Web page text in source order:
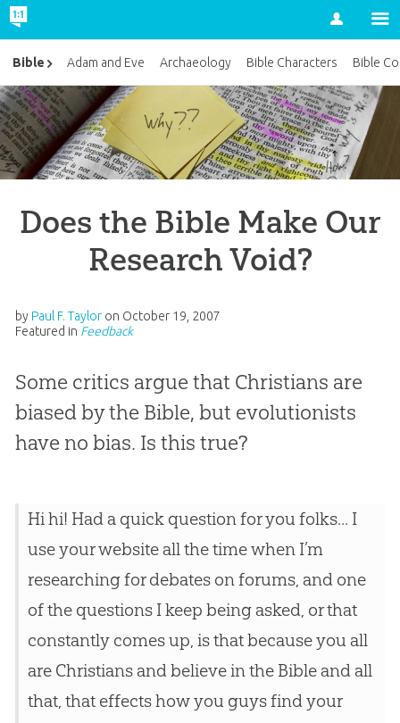
Account
Does the Bible Make Our
Research Void?
by Paul F. Taylor on October 19, 2007
Featured in Feedback
Some critics argue that Christians are
biased by the Bible, but evolutionists
have no bias. Is this true?
Hi hi! Had a quick question for you folks... I
use your website all the time when I’m
researching for debates on forums, and one
of the questions I keep being asked, or that
constantly comes up, is that because you all
are Christians and believe in the Bible and all
that, that effects how you guys find your
Bible Adam and Eve Archaeology Bible Characters Bible